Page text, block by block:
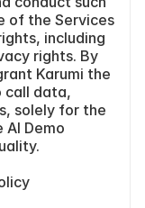
of the Services
including
rights. By
Karumi the
call data,
solely for the
Demo